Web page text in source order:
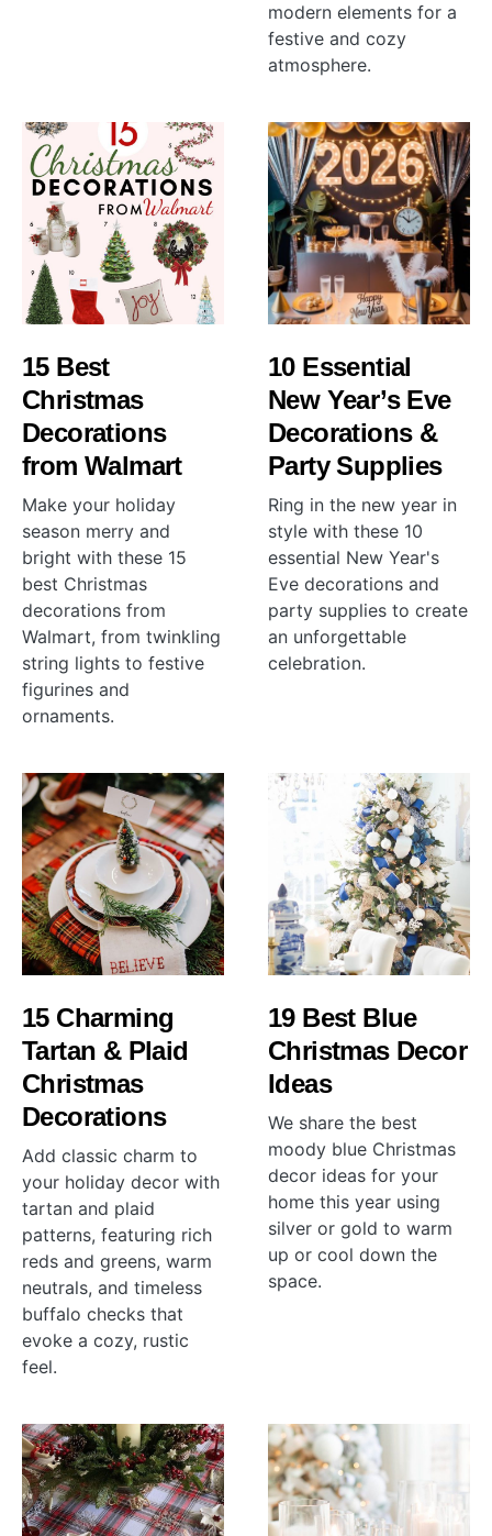
modern elements for a
festive and cozy
atmosphere.
15 Best
Christmas
Decorations
from Walmart
Make your holiday
season merry and
bright with these 15
best Christmas
decorations from
Walmart, from twinkling
string lights to festive
figurines and
ornaments.
10 Essential
New Year’s Eve
Decorations &
Party Supplies
Ring in the new year in
style with these 10
essential New Year's
Eve decorations and
party supplies to create
an unforgettable
celebration.
15 Charming
Tartan & Plaid
Christmas
Decorations
Add classic charm to
your holiday decor with
tartan and plaid
patterns, featuring rich
reds and greens, warm
neutrals, and timeless
buffalo checks that
evoke a cozy, rustic
feel.
19 Best Blue
Christmas Decor
Ideas
We share the best
moody blue Christmas
decor ideas for your
home this year using
silver or gold to warm
up or cool down the
space.